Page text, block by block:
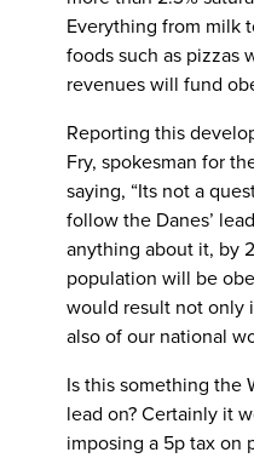
Everything from milk
foods such as pizzas
revenues will fund
Reporting this
Fry, spokesman for
saying, “Its not a
follow the Danes’
anything about it, by
population will be
would result not only
also of our national
Is this something the
lead on? Certainly it
imposing a 5p tax on